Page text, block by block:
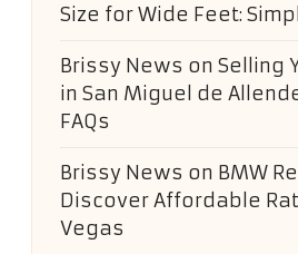
Size for Wide Feet:
Brissy News on Selling
in San Miguel de
FAQs
Brissy News on BMW
Discover Affordable
Vegas